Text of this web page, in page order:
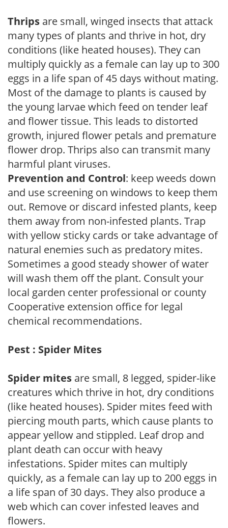
Thrips are small, winged insects that attack
many types of plants and thrive in hot, dry
conditions (like heated houses). They can
multiply quickly as a female can lay up to 300
eggs in a life span of 45 days without mating.
Most of the damage to plants is caused by
the young larvae which feed on tender leaf
and flower tissue. This leads to distorted
growth, injured flower petals and premature
flower drop. Thrips also can transmit many
harmful plant viruses.
Prevention and Control: keep weeds down
and use screening on windows to keep them
out. Remove or discard infested plants, keep
them away from non-infested plants. Trap
with yellow sticky cards or take advantage of
natural enemies such as predatory mites.
Sometimes a good steady shower of water
will wash them off the plant. Consult your
local garden center professional or county
Cooperative extension office for legal
chemical recommendations.
Pest : Spider Mites
Spider mites are small, 8 legged, spider-like
creatures which thrive in hot, dry conditions
(like heated houses). Spider mites feed with
piercing mouth parts, which cause plants to
appear yellow and stippled. Leaf drop and
plant death can occur with heavy
infestations. Spider mites can multiply
quickly, as a female can lay up to 200 eggs in
a life span of 30 days. They also produce a
web which can cover infested leaves and
flowers.